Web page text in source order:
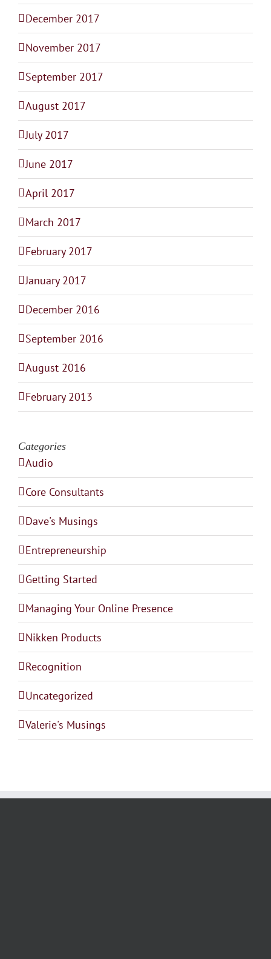
December 2017
November 2017
September 2017
August 2017
July 2017
June 2017
April 2017
March 2017
February 2017
January 2017
December 2016
September 2016
August 2016
February 2013
Categories
Audio
Core Consultants
Dave's Musings
Entrepreneurship
Getting Started
Managing Your Online Presence
Nikken Products
Recognition
Uncategorized
Valerie's Musings